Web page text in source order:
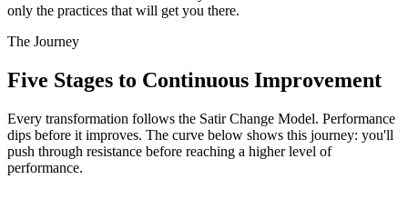
only the practices that will get you there.
The Journey
Five Stages to Continuous Improvement
Every transformation follows the Satir Change Model. Performance
dips before it improves. The curve below shows this journey: you'll
push through resistance before reaching a higher level of
performance.